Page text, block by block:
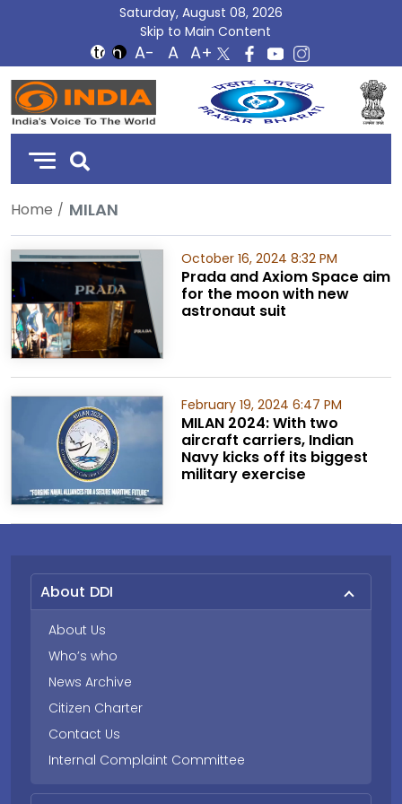
Saturday, August 08, 2026
Skip to Main Content
DD
India
Home MILAN
October 16, 2024 8:32 PM
Prada and Axiom Space aim
for the moon with new
astronaut suit
February 19, 2024 6:47 PM
MILAN 2024: With two
aircraft carriers, Indian
Navy kicks off its biggest
military exercise
About DDI
About Us
Who’s who
News Archive
Citizen Charter
Contact Us
Internal Complaint Committee